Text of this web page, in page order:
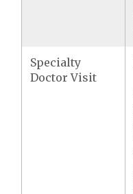
Specialty
Doctor Visit